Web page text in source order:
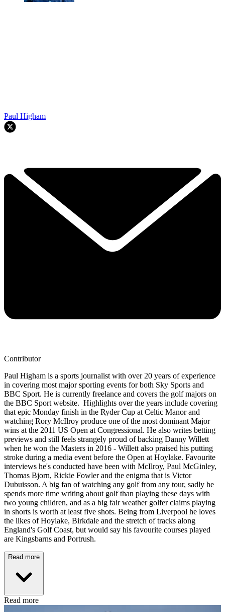
Paul Higham
Contributor
Paul Higham is a sports journalist with over 20 years of experience
in covering most major sporting events for both Sky Sports and
BBC Sport. He is currently freelance and covers the golf majors on
the BBC Sport website. Highlights over the years include covering
that epic Monday finish in the Ryder Cup at Celtic Manor and
watching Rory McIlroy produce one of the most dominant Major
wins at the 2011 US Open at Congressional. He also writes betting
previews and still feels strangely proud of backing Danny Willett
when he won the Masters in 2016 - Willett also praised his putting
stroke during a media event before the Open at Hoylake. Favourite
interviews he's conducted have been with McIlroy, Paul McGinley,
Thomas Bjorn, Rickie Fowler and the enigma that is Victor
Dubuisson. A big fan of watching any golf from any tour, sadly he
spends more time writing about golf than playing these days with
two young children, and as a big fair weather golfer claims playing
in shorts is worth at least five shots. Being from Liverpool he loves
the likes of Hoylake, Birkdale and the stretch of tracks along
England's Golf Coast, but would say his favourite courses played
are Kingsbarns and Portrush.
Read more
Read more